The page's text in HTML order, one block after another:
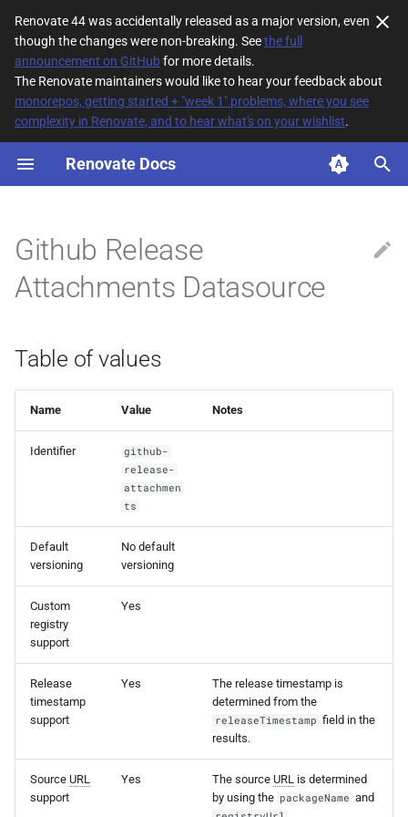
Renovate 44 was accidentally released as a major version, even
though the changes were non-breaking. Seethe full
announcement on GitHubfor more details.
The Renovate maintainers would like to hear your feedback about
monorepos, getting started + "week 1" problems, where you see
complexity in Renovate, and to hear what's on your wishlist.
Renovate Docs
T
p
e
s
t
r
t
h
Table of values
Github Release
Attachments Datasource
Table of values
Name Value Notes
Identifier
github-
release-
attachmen
ts
Default
versioning
No default
versioning
Custom
registry
support
Yes
Release
timestamp
support
Yes
The release timestamp is
determined from the
releaseTimestamp field in the
results.
Source URL
support
Yes The source URL is determined
by using the packageName and